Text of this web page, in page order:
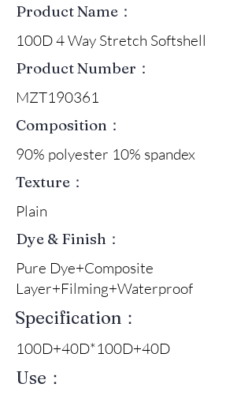
Product Name：
100D 4 Way Stretch Softshell
Product Number：
MZT190361
Composition：
90% polyester 10% spandex
Texture：
Plain
Dye & Finish：
Pure Dye+Composite
Layer+Filming+Waterproof
Specification：
100D+40D*100D+40D
Use：